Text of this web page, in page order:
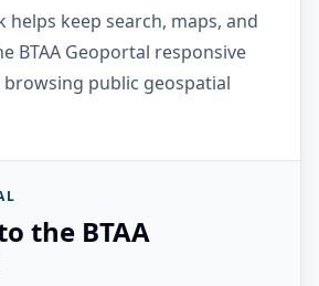
helps keep search, maps, and
BTAA Geoportal responsive
public geospatial
the BTAA